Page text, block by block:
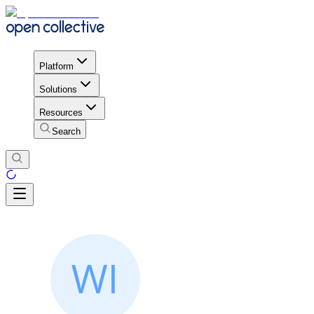
Platform
Solutions
Resources
Search